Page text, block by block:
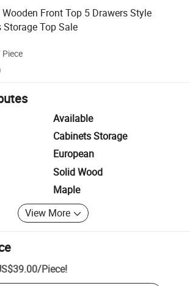
Front Top 5 Drawers Style
Top Sale
Piece
Available
Cabinets Storage
European
Solid Wood
Maple
View More
/Piece!